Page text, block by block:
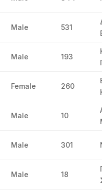
Male 531
Male 193
Female 260
Male 10
Male 301
Male 18